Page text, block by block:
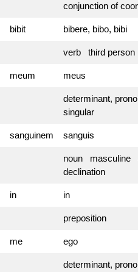
conjunction of
bibit bibere, bibo, bibi
verb third
meum meus
determinant,
singular
sanguinem sanguis
noun masculine
declination
in in
preposition
me ego
determinant,